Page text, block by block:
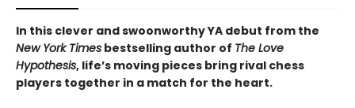
In this clever and swoonworthy YA debut from the
New York Times bestselling author of The Love
Hypothesis, life’s moving pieces bring rival chess
players together in a match for the heart.